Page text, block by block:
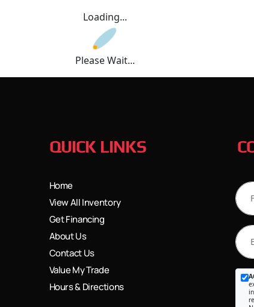
Loading...
Please Wait...
QUICK LINKS
Home
View All Inventory
Get Financing
About Us
Contact Us
Value My Trade
Hours & Directions